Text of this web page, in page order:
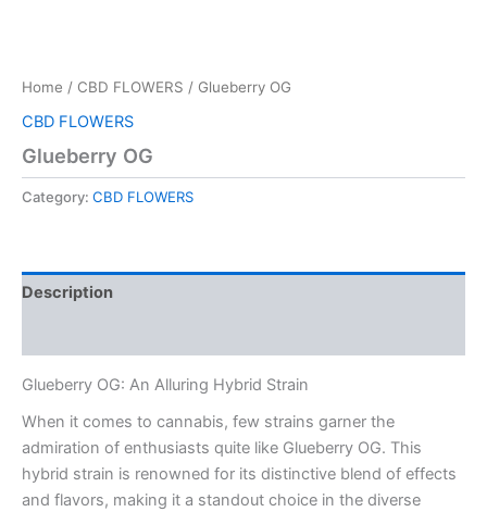
Home / CBD FLOWERS / Glueberry OG
CBD FLOWERS
Glueberry OG
Category: CBD FLOWERS
Description
Glueberry OG: An Alluring Hybrid Strain
When it comes to cannabis, few strains garner the
admiration of enthusiasts quite like Glueberry OG. This
hybrid strain is renowned for its distinctive blend of effects
and flavors, making it a standout choice in the diverse